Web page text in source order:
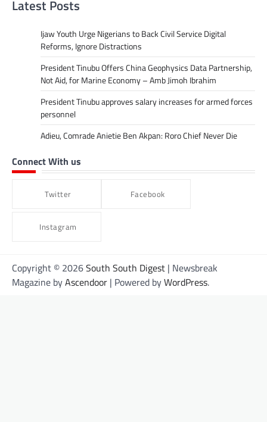
Latest Posts
Ijaw Youth Urge Nigerians to Back Civil Service Digital
Reforms, Ignore Distractions
President Tinubu Offers China Geophysics Data Partnership,
Not Aid, for Marine Economy – Amb Jimoh Ibrahim
President Tinubu approves salary increases for armed forces
personnel
Adieu, Comrade Anietie Ben Akpan: Roro Chief Never Die
Connect With us
Twitter Facebook
Instagram
Copyright © 2026South South Digest | Newsbreak
Magazine byAscendoor | Powered byWordPress.